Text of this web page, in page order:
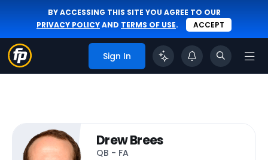
BY ACCESSING THIS SITE YOU AGREE TO OUR
PRIVACY POLICYAND TERMS OF USE. ACCEPT
Sign In
Drew Brees
QB - FA